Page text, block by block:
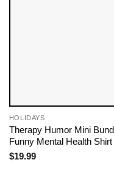
HOLIDAYS
Therapy Humor Mini
Funny Mental Health Shirt
$19.99